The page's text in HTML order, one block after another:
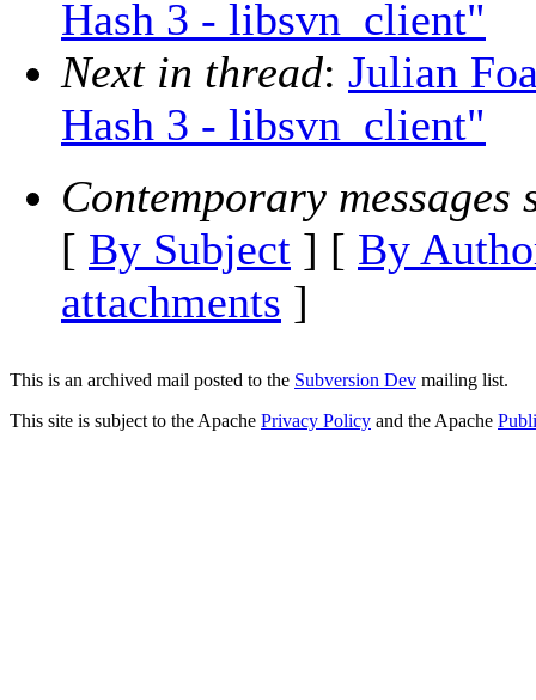
Hash 3 - libsvn_client"
Next in thread: Julian
Hash 3 - libsvn_client"
Contemporary messages
[ By Subject ] [ By
attachments ]
This is an archived mail posted to the Subversion Dev mailing list.
This site is subject to the Apache Privacy Policy and the Apache